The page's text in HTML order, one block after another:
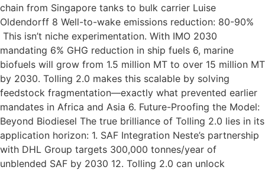
chain from Singapore tanks to bulk carrier Luise
Oldendorff 8 Well-to-wake emissions reduction: 80-90%
This isn’t niche experimentation. With IMO 2030
mandating 6% GHG reduction in ship fuels 6, marine
biofuels will grow from 1.5 million MT to over 15 million MT
by 2030. Tolling 2.0 makes this scalable by solving
feedstock fragmentation—exactly what prevented earlier
mandates in Africa and Asia 6. Future-Proofing the Model:
Beyond Biodiesel The true brilliance of Tolling 2.0 lies in its
application horizon: 1. SAF Integration Neste’s partnership
with DHL Group targets 300,000 tonnes/year of
unblended SAF by 2030 12. Tolling 2.0 can unlock